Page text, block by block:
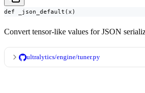
def _json_default(x)
Convert tensor-like values for JSON
ultralytics/engine/tuner.py